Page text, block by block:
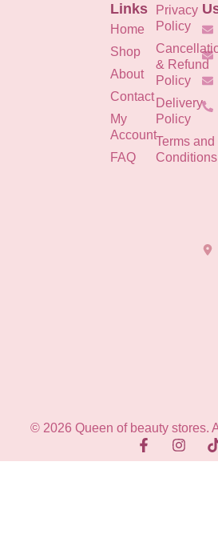
Links
Home
Shop
About
Contact
My
Account
FAQ
Privacy
Policy
& Refund
Policy
Delivery
Policy
Terms and
Conditions
© 2026 Queen of beauty stores.